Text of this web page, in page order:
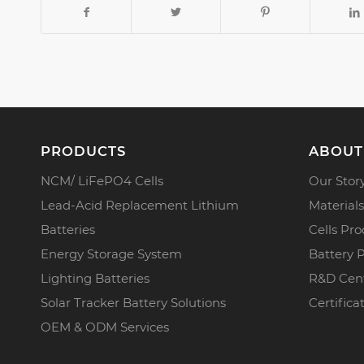
PRODUCTS
NCM/ LiFePO4 Cells
Lead-Acid Replacement Lithium
Batteries
Energy Storage System
Lighting Batteries
Solar Tracker Battery Solutions
OEM & ODM Services
ABOUT
Our
Cells
Battery
R&D